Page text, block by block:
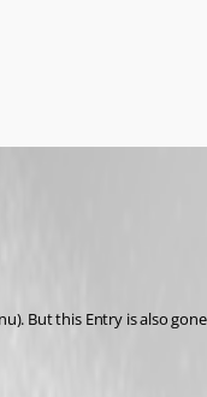
But this Entry is also